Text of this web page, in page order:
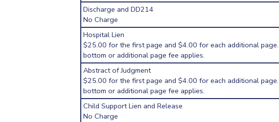
Discharge and DD214
No Charge
Hospital Lien
$25.00 for the first page and $4.00 for each additional
bottom or additional page fee applies.
Abstract of Judgment
$25.00 for the first page and $4.00 for each additional
bottom or additional page fee applies.
Child Support Lien and Release
No Charge